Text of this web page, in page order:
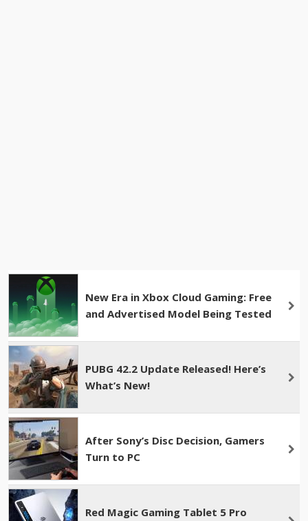
New Era in Xbox Cloud Gaming: Free
and Advertised Model Being Tested
PUBG 42.2 Update Released! Here’s
What’s New!
After Sony’s Disc Decision, Gamers
Turn to PC
Red Magic Gaming Tablet 5 Pro